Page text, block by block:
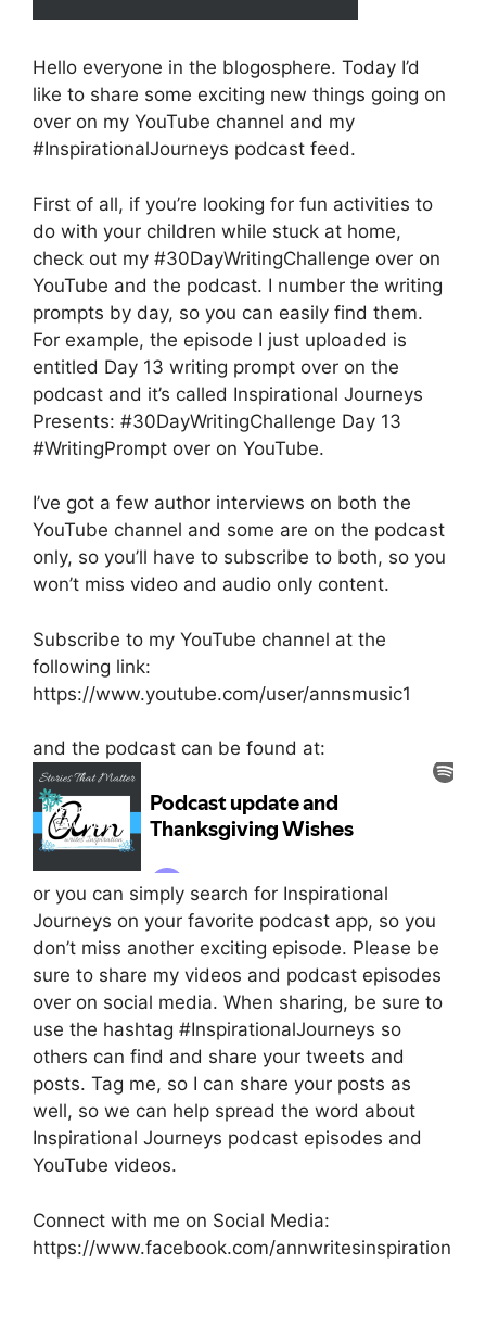
Hello everyone in the blogosphere. Today I’d
like to share some exciting new things going on
over on my YouTube channel and my
#InspirationalJourneys podcast feed.
First of all, if you’re looking for fun activities to
do with your children while stuck at home,
check out my #30DayWritingChallenge over on
YouTube and the podcast. I number the writing
prompts by day, so you can easily find them.
For example, the episode I just uploaded is
entitled Day 13 writing prompt over on the
podcast and it’s called Inspirational Journeys
Presents: #30DayWritingChallenge Day 13
#WritingPrompt over on YouTube.
I’ve got a few author interviews on both the
YouTube channel and some are on the podcast
only, so you’ll have to subscribe to both, so you
won’t miss video and audio only content.
Subscribe to my YouTube channel at the
following link:
https://www.youtube.com/user/annsmusic1
and the podcast can be found at:
or you can simply search for Inspirational
Journeys on your favorite podcast app, so you
don’t miss another exciting episode. Please be
sure to share my videos and podcast episodes
over on social media. When sharing, be sure to
use the hashtag #InspirationalJourneys so
others can find and share your tweets and
posts. Tag me, so I can share your posts as
well, so we can help spread the word about
Inspirational Journeys podcast episodes and
YouTube videos.
Connect with me on Social Media:
https://www.facebook.com/annwritesinspiration